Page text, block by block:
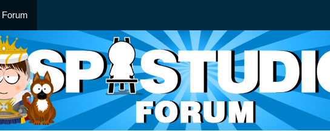
Forum